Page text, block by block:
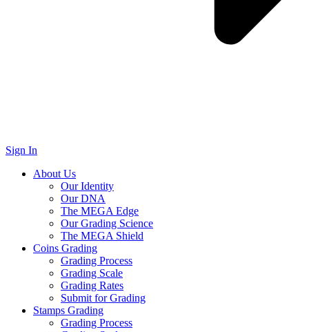
Sign In
About Us
Our Identity
Our DNA
The MEGA Edge
Our Grading Science
The MEGA Shield
Coins Grading
Grading Process
Grading Scale
Grading Rates
Submit for Grading
Stamps Grading
Grading Process